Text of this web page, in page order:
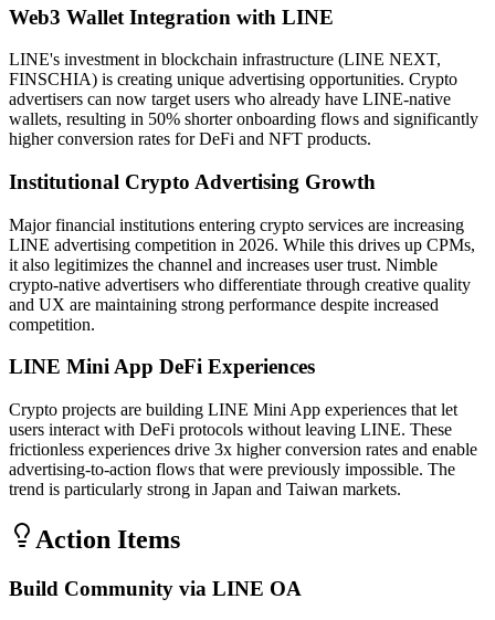
Web3 Wallet Integration with LINE
LINE's investment in blockchain infrastructure (LINE NEXT,
FINSCHIA) is creating unique advertising opportunities. Crypto
advertisers can now target users who already have LINE-native
wallets, resulting in 50% shorter onboarding flows and significantly
higher conversion rates for DeFi and NFT products.
Institutional Crypto Advertising Growth
Major financial institutions entering crypto services are increasing
LINE advertising competition in 2026. While this drives up CPMs,
it also legitimizes the channel and increases user trust. Nimble
crypto-native advertisers who differentiate through creative quality
and UX are maintaining strong performance despite increased
competition.
LINE Mini App DeFi Experiences
Crypto projects are building LINE Mini App experiences that let
users interact with DeFi protocols without leaving LINE. These
frictionless experiences drive 3x higher conversion rates and enable
advertising-to-action flows that were previously impossible. The
trend is particularly strong in Japan and Taiwan markets.
Action Items
Build Community via LINE OA